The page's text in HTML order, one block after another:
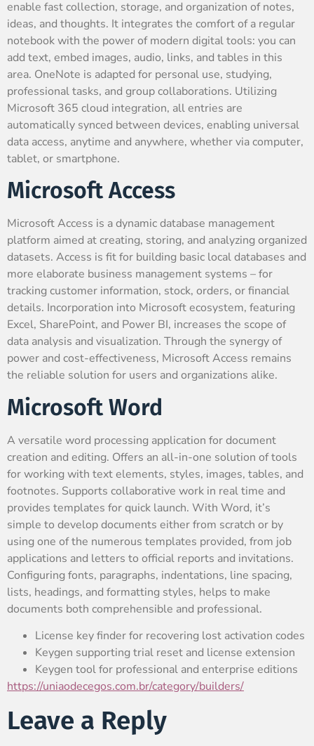
enable fast collection, storage, and organization of notes,
ideas, and thoughts. It integrates the comfort of a regular
notebook with the power of modern digital tools: you can
add text, embed images, audio, links, and tables in this
area. OneNote is adapted for personal use, studying,
professional tasks, and group collaborations. Utilizing
Microsoft 365 cloud integration, all entries are
automatically synced between devices, enabling universal
data access, anytime and anywhere, whether via computer,
tablet, or smartphone.
Microsoft Access
Microsoft Access is a dynamic database management
platform aimed at creating, storing, and analyzing organized
datasets. Access is fit for building basic local databases and
more elaborate business management systems – for
tracking customer information, stock, orders, or financial
details. Incorporation into Microsoft ecosystem, featuring
Excel, SharePoint, and Power BI, increases the scope of
data analysis and visualization. Through the synergy of
power and cost-effectiveness, Microsoft Access remains
the reliable solution for users and organizations alike.
Microsoft Word
A versatile word processing application for document
creation and editing. Offers an all-in-one solution of tools
for working with text elements, styles, images, tables, and
footnotes. Supports collaborative work in real time and
provides templates for quick launch. With Word, it’s
simple to develop documents either from scratch or by
using one of the numerous templates provided, from job
applications and letters to official reports and invitations.
Configuring fonts, paragraphs, indentations, line spacing,
lists, headings, and formatting styles, helps to make
documents both comprehensible and professional.
License key finder for recovering lost activation codes
Keygen supporting trial reset and license extension
Keygen tool for professional and enterprise editions
https://uniaodecegos.com.br/category/builders/
Leave a Reply